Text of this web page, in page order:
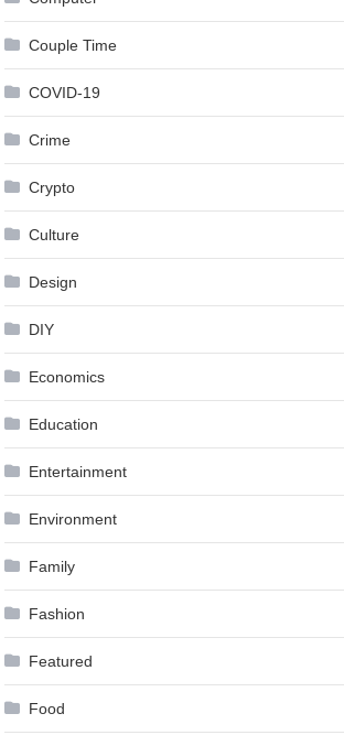
Couple Time
COVID-19
Crime
Crypto
Culture
Design
DIY
Economics
Education
Entertainment
Environment
Family
Fashion
Featured
Food